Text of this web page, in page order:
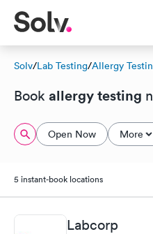
Solv/Lab Testing/Allergy
Book allergy testing
Open Now More
5 instant-book locations
Labcorp